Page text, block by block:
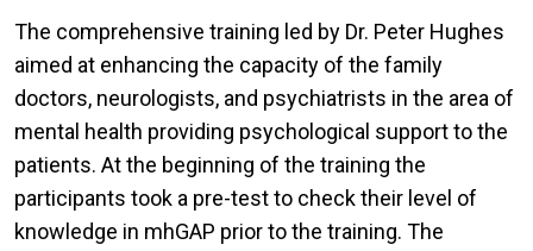
The comprehensive training led by Dr. Peter Hughes
aimed at enhancing the capacity of the family
doctors, neurologists, and psychiatrists in the area of
mental health providing psychological support to the
patients. At the beginning of the training the
participants took a pre-test to check their level of
knowledge in mhGAP prior to the training. The